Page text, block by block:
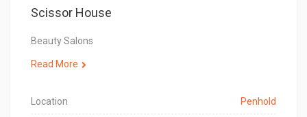
Scissor House
Beauty Salons
Read More
Location Penhold